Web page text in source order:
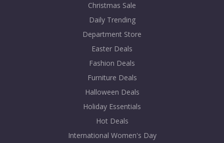
Christmas Sale
Daily Trending
Department Store
Easter Deals
Fashion Deals
Furniture Deals
Halloween Deals
Holiday Essentials
Hot Deals
International Women's Day